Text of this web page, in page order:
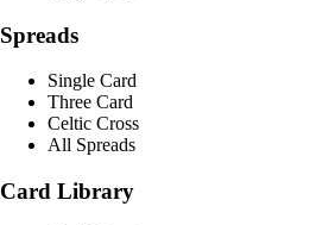
Spreads
Single Card
Three Card
Celtic Cross
All Spreads
Card Library